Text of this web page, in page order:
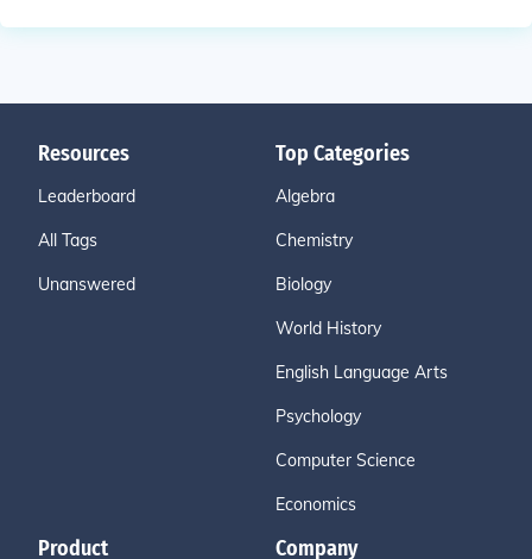
Resources
Leaderboard
All Tags
Unanswered
Top Categories
Algebra
Chemistry
Biology
World History
English Language Arts
Psychology
Computer Science
Economics
Product Company